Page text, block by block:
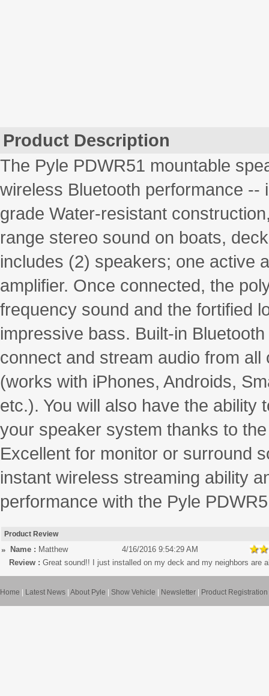
Product Description
The Pyle PDWR51 mountable
wireless Bluetooth performance
grade Water-resistant
range stereo sound on boats,
includes (2) speakers; one active
amplifier. Once connected, the
frequency sound and the fortified
impressive bass. Built-in
connect and stream audio from
(works with iPhones, Androids,
etc.). You will also have the ability
your speaker system thanks to
Excellent for monitor or surround
instant wireless streaming ability
performance with the Pyle
Product Review
Name : Matthew
4/16/2016 9:54:29 AM
Review : Great sound!! I just installed on my deck and my neighbors are
Home Latest News About Pyle Show Vehicle Newsletter Product Registration